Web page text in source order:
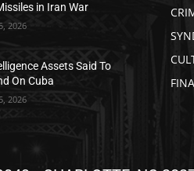
in Iran War
2026
Assets Said To
On Cuba
2026